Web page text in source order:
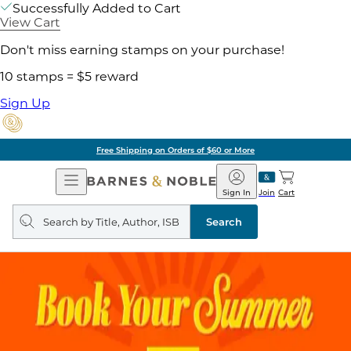
Successfully Added to Cart
View Cart
Don't miss earning stamps on your purchase!
10 stamps = $5 reward
Sign Up
Free Shipping on Orders of $60 or More
Open
Navigation
Barnes
&
Noble
Join
Sign In Cart
Search
query
Search